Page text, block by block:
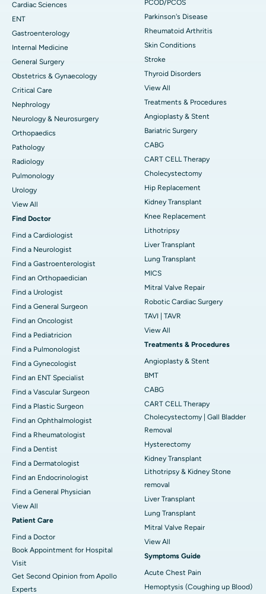
Cardiac Sciences
ENT
Gastroenterology
Internal Medicine
General Surgery
Obstetrics & Gynaecology
Critical Care
Nephrology
Neurology & Neurosurgery
Orthopaedics
Pathology
Radiology
Pulmonology
Urology
View All
Find Doctor
Find a Cardiologist
Find a Neurologist
Find a Gastroenterologist
Find an Orthopaedician
Find a Urologist
Find a General Surgeon
Find an Oncologist
Find a Pediatricion
Find a Pulmonologist
Find a Gynecologist
Find an ENT Specialist
Find a Vascular Surgeon
Find a Plastic Surgeon
Find an Ophthalmologist
Find a Rheumatologist
Find a Dentist
Find a Dermatologist
Find an Endocrinologist
Find a General Physician
View All
Patient Care
Find a Doctor
Book Appointment for Hospital
Visit
Get Second Opinion from Apollo
Experts
PCOD/PCOS
Parkinson's Disease
Rheumatoid Arthritis
Skin Conditions
Stroke
Thyroid Disorders
View All
Treatments & Procedures
Angioplasty & Stent
Bariatric Surgery
CABG
CART CELL Therapy
Cholecystectomy
Hip Replacement
Kidney Transplant
Knee Replacement
Lithotripsy
Liver Transplant
Lung Transplant
MICS
Mitral Valve Repair
Robotic Cardiac Surgery
TAVI | TAVR
View All
Treatments & Procedures
Angioplasty & Stent
BMT
CABG
CART CELL Therapy
Cholecystectomy | Gall Bladder
Removal
Hysterectomy
Kidney Transplant
Lithotripsy & Kidney Stone
removal
Liver Transplant
Lung Transplant
Mitral Valve Repair
View All
Symptoms Guide
Acute Chest Pain
Hemoptysis (Coughing up Blood)